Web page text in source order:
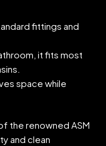
fittings and
it fits most
space while
the renowned ASM
and clean